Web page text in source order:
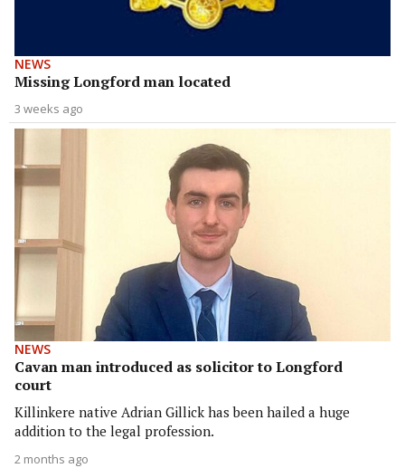
NEWS
Missing Longford man located
3 weeks ago
NEWS
Cavan man introduced as solicitor to Longford
court
Killinkere native Adrian Gillick has been hailed a huge
addition to the legal profession.
2 months ago